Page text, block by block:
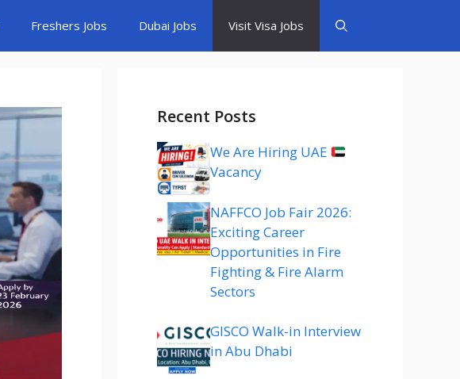
Freshers Jobs Dubai Jobs Visit Visa Jobs
Recent Posts
We Are Hiring UAE
Vacancy
NAFFCO Job Fair 2026:
Exciting Career
Opportunities in Fire
Fighting & Fire Alarm
Sectors
GISCO Walk-in Interview
in Abu Dhabi